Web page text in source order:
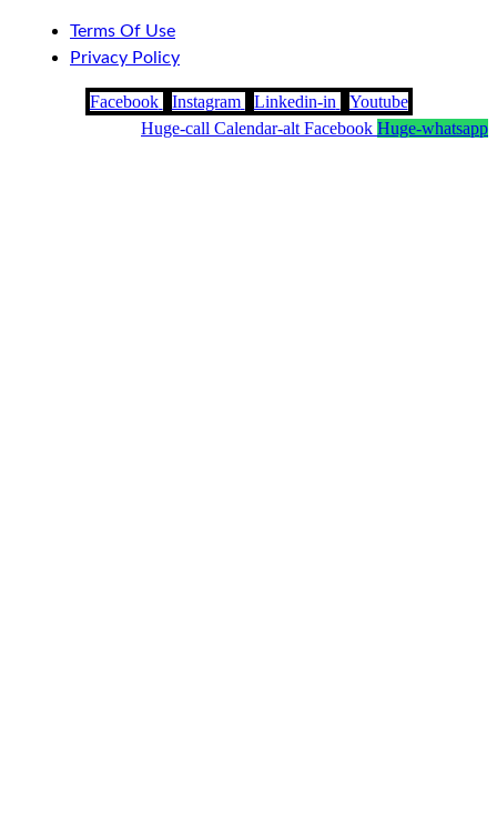
Terms Of Use
Privacy Policy
Facebook Instagram Linkedin-in
Youtube
Huge-call Calendar-alt Facebook Huge-whatsapp